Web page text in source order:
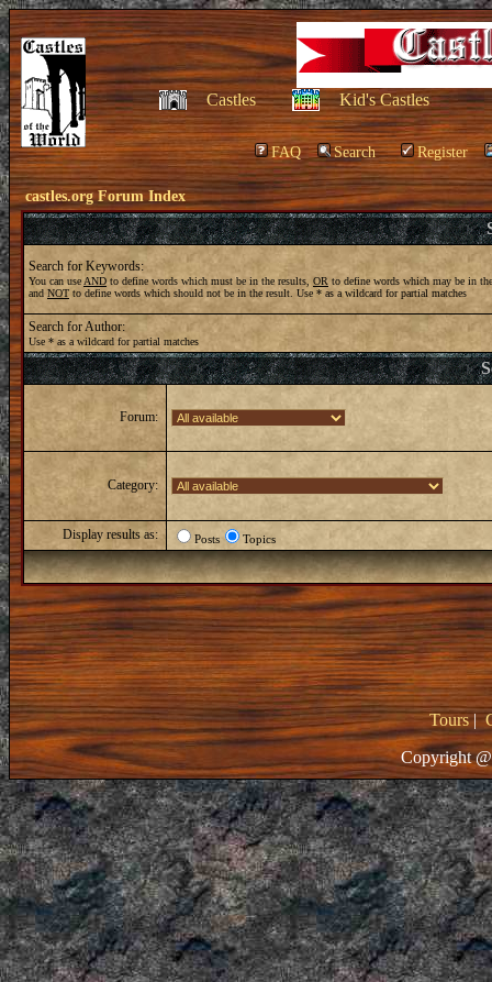
Castles Kid's Castles
FAQ Search Register
castles.org Forum Index
Search for Keywords:
You can use ANDto define words which must be in the results, OR to define words which may be in
and NOT to define words which should not be in the result. Use * as a wildcard for partial matches
Search for Author:
Use * as a wildcard for partial matches
Forum:
Category:
Display results as: Posts Topics
Tours|
Copyright